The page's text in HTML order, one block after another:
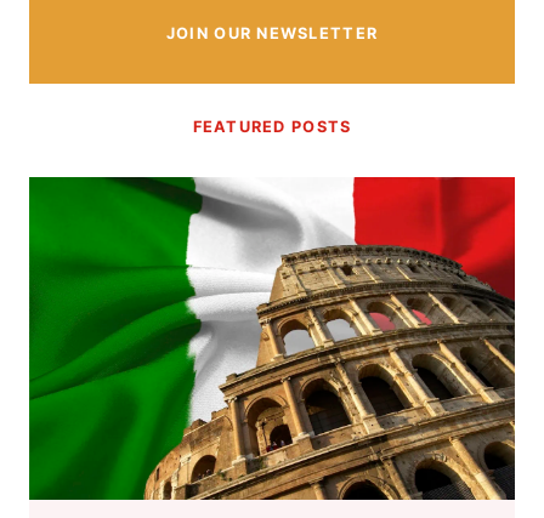
JOIN OUR NEWSLETTER
FEATURED POSTS